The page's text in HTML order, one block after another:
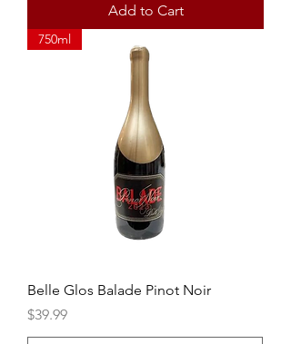
Add to Cart
750ml
Belle Glos Balade Pinot Noir
Price
$39.99